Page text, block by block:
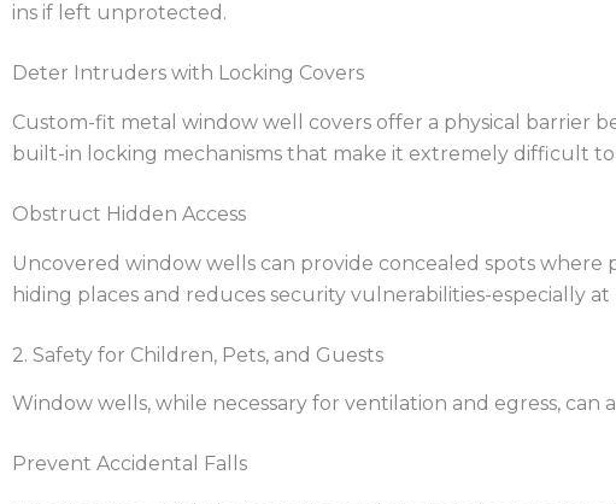
ins if left unprotected.
Deter Intruders with Locking Covers
Custom-fit metal window well covers offer a physical barrier
built-in locking mechanisms that make it extremely difficult
Obstruct Hidden Access
Uncovered window wells can provide concealed spots
hiding places and reduces security vulnerabilities-especially at
2. Safety for Children, Pets, and Guests
Window wells, while necessary for ventilation and egress, can
Prevent Accidental Falls